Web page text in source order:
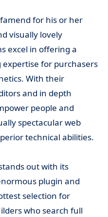
for his or her
visually lovely
excel in offering a
expertise for purchasers
With their
and in depth
people and
spectacular web
technical abilities.
out with its
plugin and
selection for
who search full